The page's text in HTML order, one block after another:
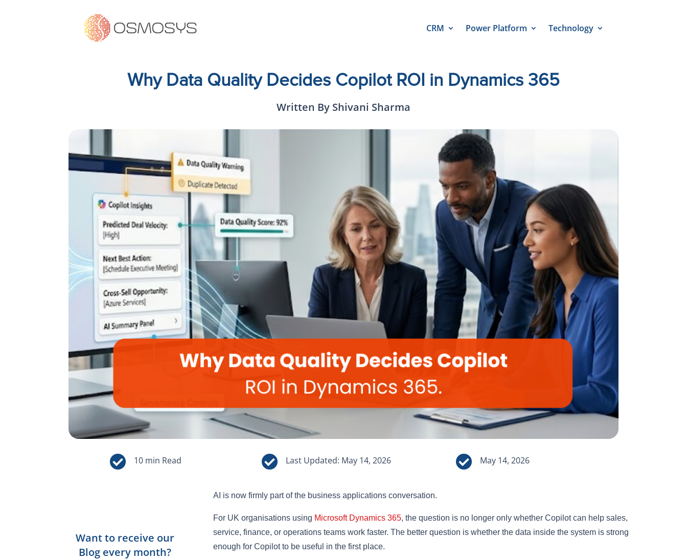
CRM Power Platform Technology
Why Data Quality Decides Copilot ROI in Dynamics 365
Written By Shivani Sharma
  Last Updated: May 14, 2026  May 14, 2026
Want to receive our
Blog every month?
AI is now firmly part of the business applications conversation.
For UK organisations using Microsoft Dynamics 365, the question is no longer only whether Copilot can help sales,
service, finance, or operations teams work faster. The better question is whether the data inside the system is strong
enough for Copilot to be useful in the first place.